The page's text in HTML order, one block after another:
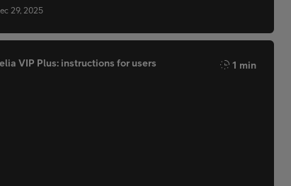
29, 2025
VIP Plus: instructions for users 1 min